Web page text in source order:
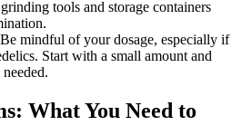
tools and storage containers
Be mindful of your dosage, especially if
Start with a small amount and
What You Need to